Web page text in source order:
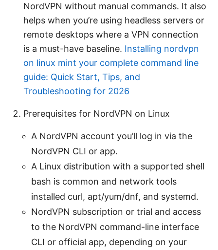
NordVPN without manual commands. It also
helps when you’re using headless servers or
remote desktops where a VPN connection
is a must-have baseline. Installing nordvpn
on linux mint your complete command line
guide: Quick Start, Tips, and
Troubleshooting for 2026
Prerequisites for NordVPN on Linux
A NordVPN account you’ll log in via the
NordVPN CLI or app.
A Linux distribution with a supported shell
bash is common and network tools
installed curl, apt/yum/dnf, and systemd.
NordVPN subscription or trial and access
to the NordVPN command-line interface
CLI or official app, depending on your